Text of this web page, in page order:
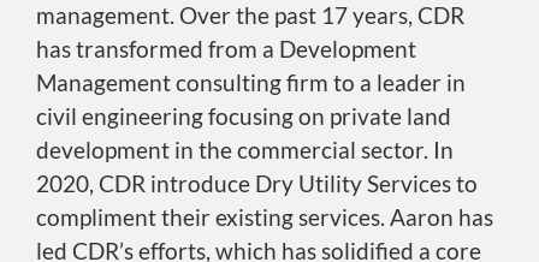
management. Over the past 17 years, CDR
has transformed from a Development
Management consulting firm to a leader in
civil engineering focusing on private land
development in the commercial sector. In
2020, CDR introduce Dry Utility Services to
compliment their existing services. Aaron has
led CDR’s efforts, which has solidified a core